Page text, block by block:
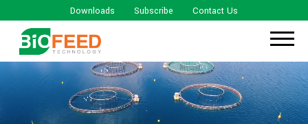
Downloads Subscribe Contact Us